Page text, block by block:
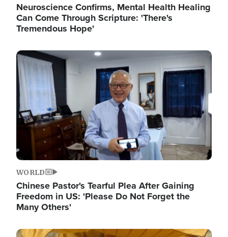
Neuroscience Confirms, Mental Health Healing
Can Come Through Scripture: 'There's
Tremendous Hope'
Image
WORLD
Chinese Pastor's Tearful Plea After Gaining
Freedom in US: 'Please Do Not Forget the
Many Others'